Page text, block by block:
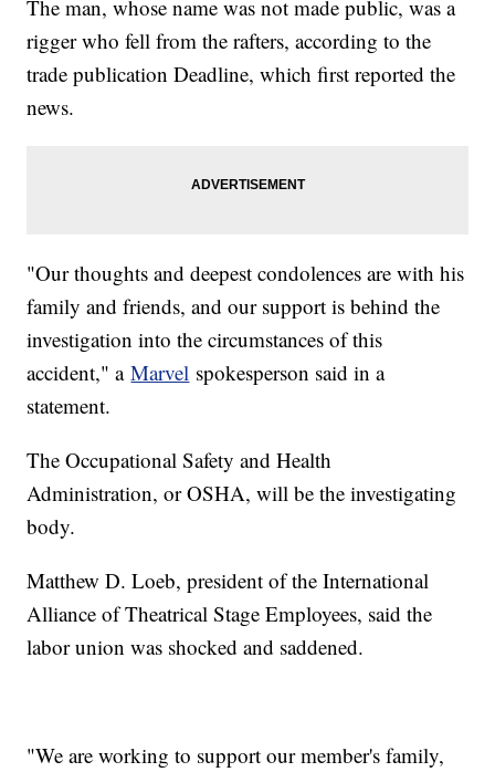
The man, whose name was not made public, was a
rigger who fell from the rafters, according to the
trade publication Deadline, which first reported the
news.
"Our thoughts and deepest condolences are with his
family and friends, and our support is behind the
investigation into the circumstances of this
accident," aMarvel spokesperson said in a
statement.
The Occupational Safety and Health
Administration, or OSHA, will be the investigating
body.
Matthew D. Loeb, president of the International
Alliance of Theatrical Stage Employees, said the
labor union was shocked and saddened.
"We are working to support our member's family,